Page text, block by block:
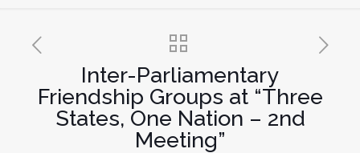
Inter-Parliamentary
Friendship Groups at “Three
States, One Nation – 2nd
Meeting”